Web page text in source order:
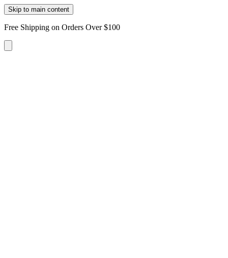
Skip to main content
Free Shipping on Orders Over $100